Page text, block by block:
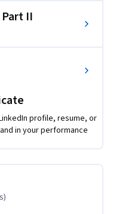
II
profile, resume, or
in your performance
)